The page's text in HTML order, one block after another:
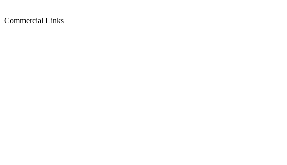
Commercial Links